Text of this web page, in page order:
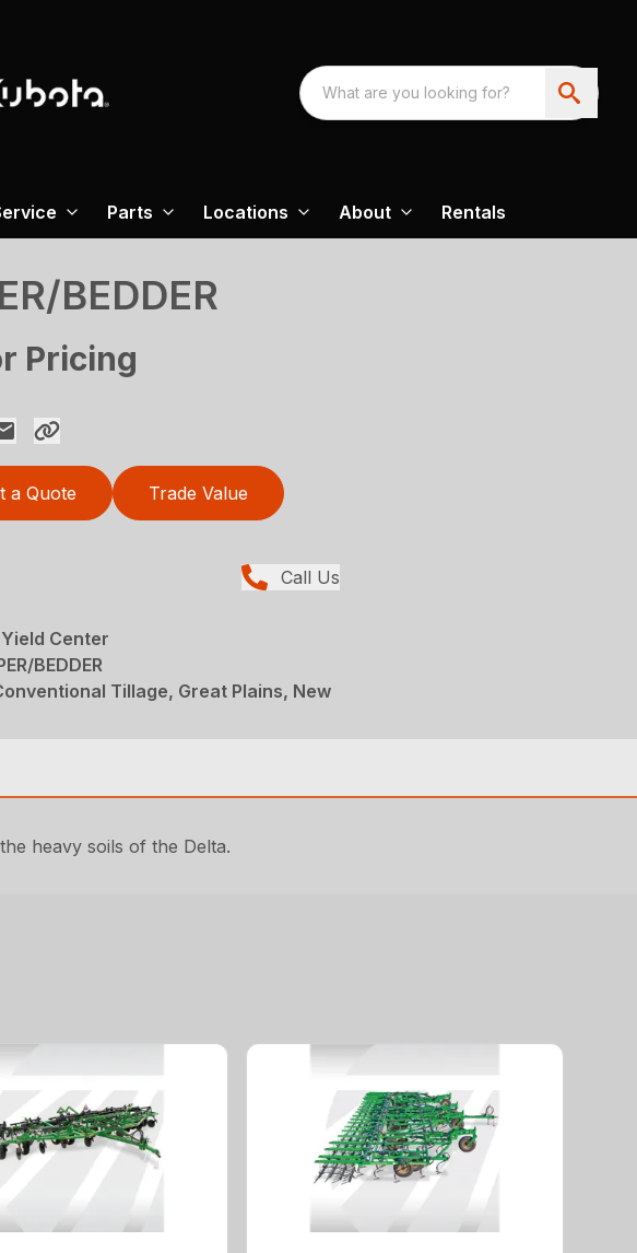
Parts Locations About Rentals
BEDDER
Pricing
a Quote Trade Value
Call Us
Center
BEDDER
Tillage, Great Plains, New
heavy soils of the Delta.